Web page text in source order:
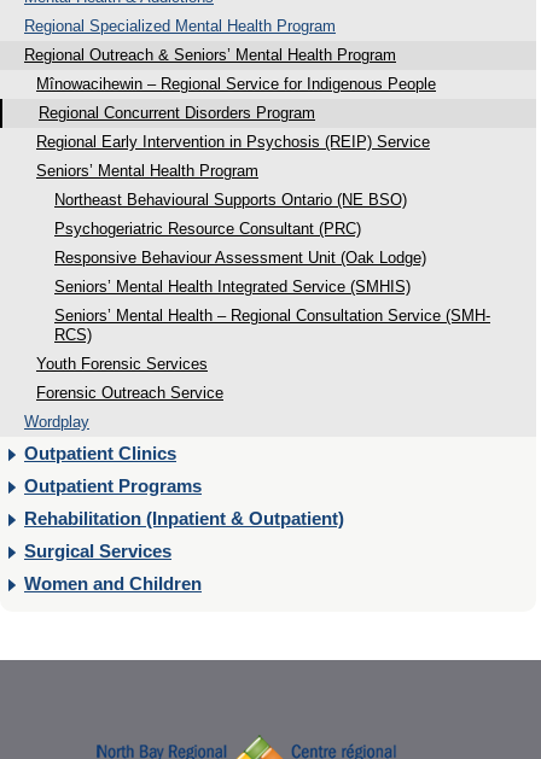
Regional Specialized Mental Health Program
Regional Outreach & Seniors’ Mental Health Program
Mînowacihewin – Regional Service for Indigenous People
Regional Concurrent Disorders Program
Regional Early Intervention in Psychosis (REIP) Service
Seniors’ Mental Health Program
Northeast Behavioural Supports Ontario (NE BSO)
Psychogeriatric Resource Consultant (PRC)
Responsive Behaviour Assessment Unit (Oak Lodge)
Seniors’ Mental Health Integrated Service (SMHIS)
Seniors’ Mental Health – Regional Consultation Service (SMH-
RCS)
Youth Forensic Services
Forensic Outreach Service
Wordplay
Outpatient Clinics
Outpatient Programs
Rehabilitation (Inpatient & Outpatient)
Surgical Services
Women and Children